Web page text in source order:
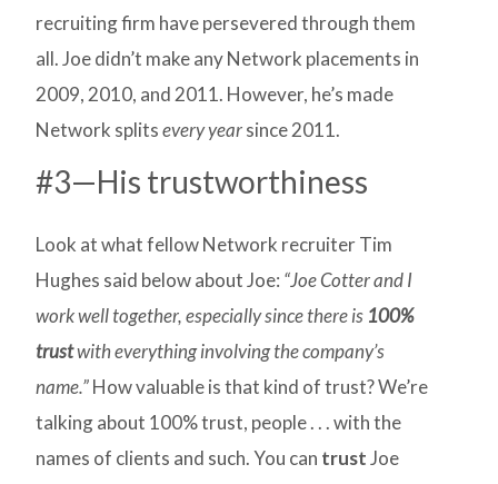
recruiting firm have persevered through them
all. Joe didn’t make any Network placements in
2009, 2010, and 2011. However, he’s made
Network splitsevery yearsince 2011.
#3—His trustworthiness
Look at what fellow Network recruiter Tim
Hughes said below about Joe: “Joe Cotter and I
work well together, especially since there is 100%
trustwith everything involving the company’s
name.”How valuable is that kind of trust? We’re
talking about 100% trust, people . . . with the
names of clients and such. You can trustJoe